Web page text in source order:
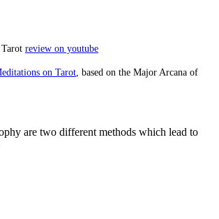
review on youtube
on Tarot , based on the Major Arcana of
are two different methods which lead to